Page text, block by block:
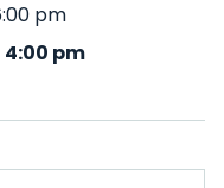
pm
4:00 pm